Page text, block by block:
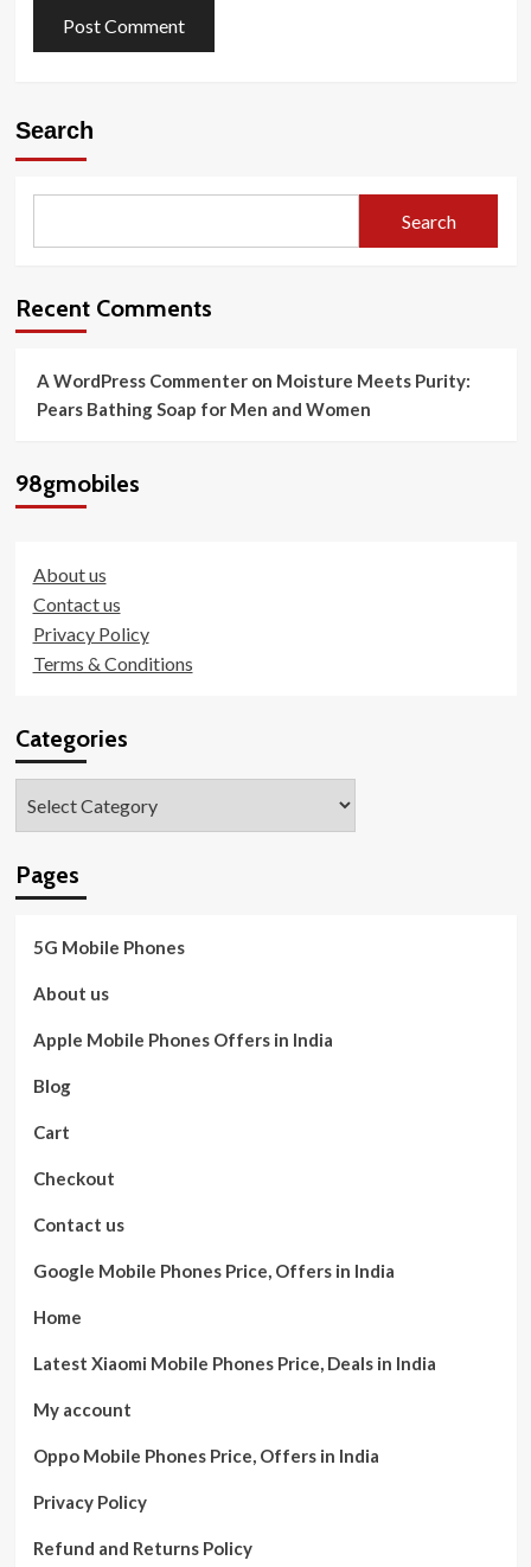
Search
Search
Recent Comments
A WordPress Commenteron Moisture Meets Purity:
Pears Bathing Soap for Men and Women
98gmobiles
About us
Contact us
Privacy Policy
Terms & Conditions
Categories
Pages
5G Mobile Phones
About us
Apple Mobile Phones Offers in India
Blog
Cart
Checkout
Contact us
Google Mobile Phones Price, Offers in India
Home
Latest Xiaomi Mobile Phones Price, Deals in India
My account
Oppo Mobile Phones Price, Offers in India
Privacy Policy
Refund and Returns Policy